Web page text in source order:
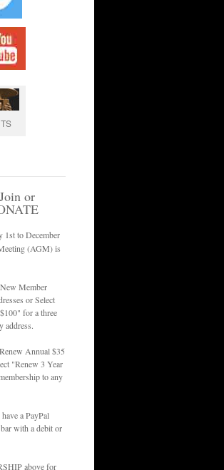
or
1st to December
(AGM) is
Member
or Select
for a three
address.
Annual $35
"Renew 3 Year
to any
a PayPal
with a debit or
above for